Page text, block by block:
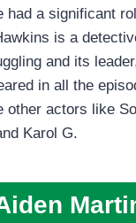
had a significant
is a
and its
in all the
other actors like
Karol G.